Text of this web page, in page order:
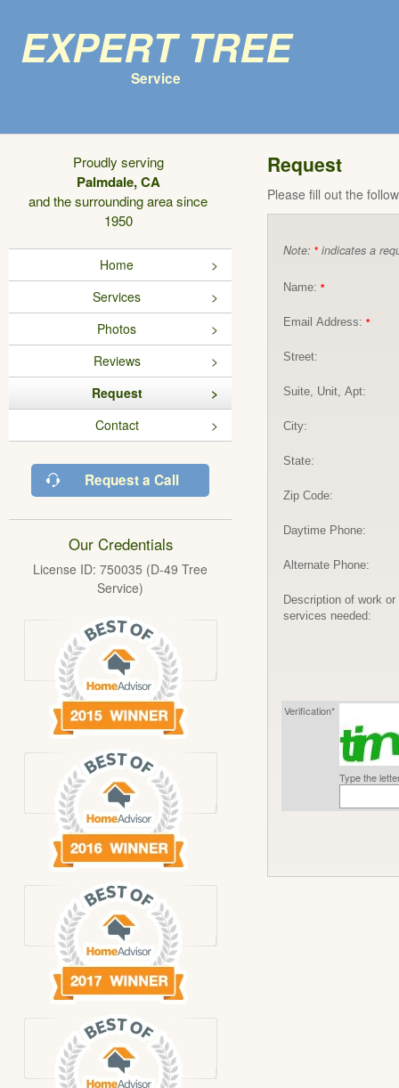
Expert Tree
Service
Proudly serving
Palmdale, CA
and the surrounding area since
1950
Home
Services
Photos
Reviews
Request
Contact
Request a Call
Our Credentials
License ID: 750035 (D-49 Tree
Service)
Request
Please fill out the
Note: * indicates a
Name: *
Email Address: *
Street:
Suite, Unit, Apt:
City:
State:
Zip Code:
Daytime Phone:
Alternate Phone:
Description of work or
services needed:
Verification*
Type the